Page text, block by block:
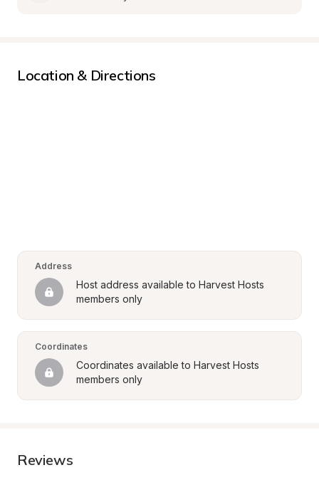
Location & Directions
Address
Host address available to Harvest Hosts
members only
Coordinates
Coordinates available to Harvest Hosts
members only
Reviews